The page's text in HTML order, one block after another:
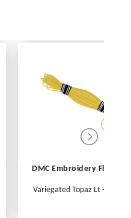
DMC Embroidery Floss
Variegated Topaz Lt - Per